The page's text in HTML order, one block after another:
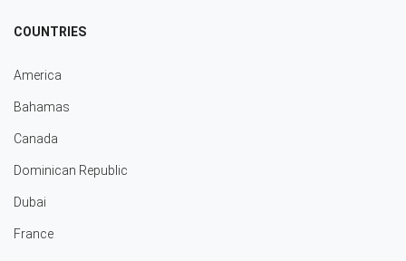
COUNTRIES
America
Bahamas
Canada
Dominican Republic
Dubai
France